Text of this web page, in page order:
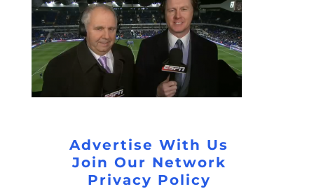
Advertise With Us
Join Our Network
Privacy Policy